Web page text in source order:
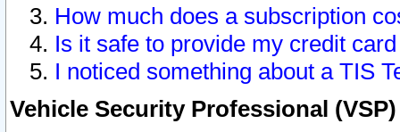
How much does a subscription
Is it safe to provide my credit
I noticed something about a TIS
Vehicle Security Professional